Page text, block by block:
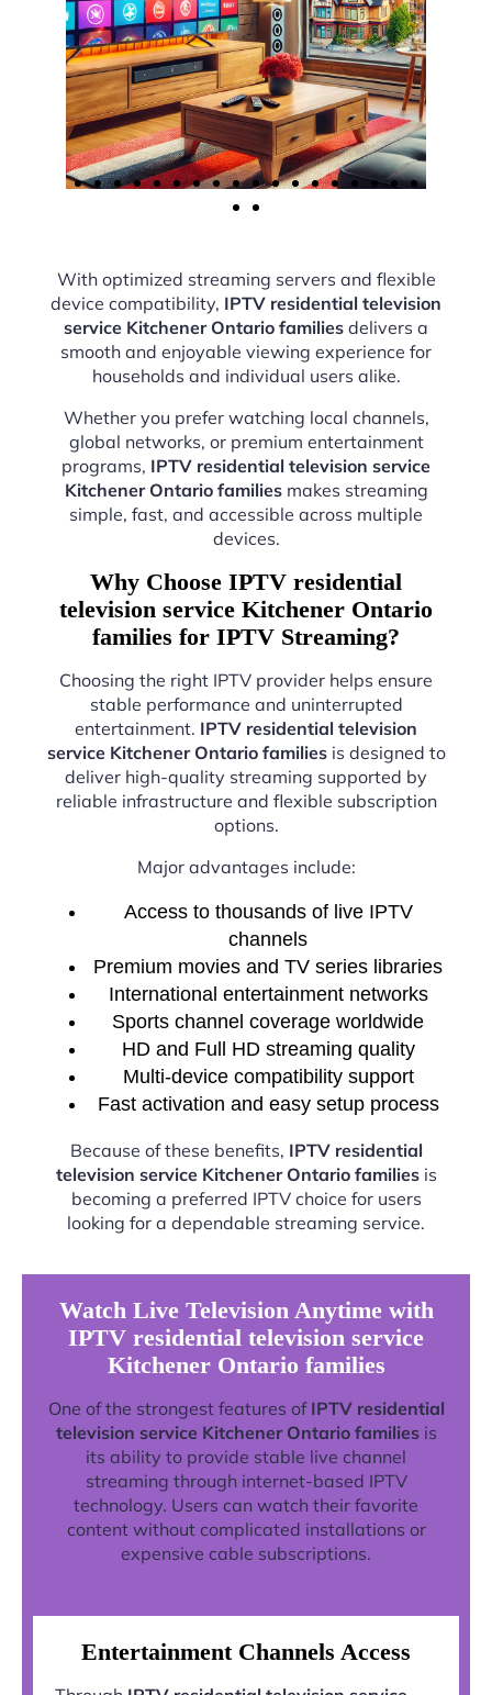
With optimized streaming servers and flexible
device compatibility, IPTV residential television
service Kitchener Ontario families delivers a
smooth and enjoyable viewing experience for
households and individual users alike.
Whether you prefer watching local channels,
global networks, or premium entertainment
programs, IPTV residential television service
Kitchener Ontario familiesmakes streaming
simple, fast, and accessible across multiple
devices.
Why Choose IPTV residential
television service Kitchener Ontario
families for IPTV Streaming?
Choosing the right IPTV provider helps ensure
stable performance and uninterrupted
entertainment. IPTV residential television
service Kitchener Ontario familiesis designed to
deliver high-quality streaming supported by
reliable infrastructure and flexible subscription
options.
Major advantages include:
Access to thousands of live IPTV
channels
Premium movies and TV series libraries
International entertainment networks
Sports channel coverage worldwide
HD and Full HD streaming quality
Multi-device compatibility support
Fast activation and easy setup process
Because of these benefits, IPTV residential
television service Kitchener Ontario familiesis
becoming a preferred IPTV choice for users
looking for a dependable streaming service.
Watch Live Television Anytime with
IPTV residential television service
Kitchener Ontario families
One of the strongest features of IPTV residential
television service Kitchener Ontario familiesis
its ability to provide stable live channel
streaming through internet-based IPTV
technology. Users can watch their favorite
content without complicated installations or
expensive cable subscriptions.
Entertainment Channels Access